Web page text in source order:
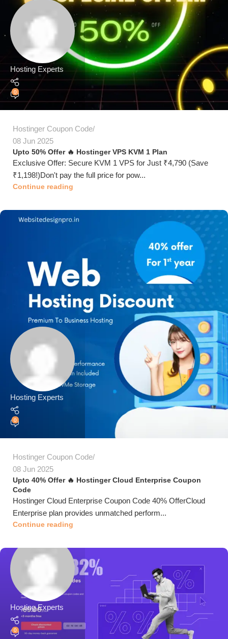
Hosting Experts
0
Hostinger Coupon Code
08 Jun 2025
Upto 50% Offer 🔥 Hostinger VPS KVM 1 Plan
Exclusive Offer: Secure KVM 1 VPS for Just ₹4,790 (Save
₹1,198!)Don't pay the full price for pow...
Continue reading
Hosting Experts
0
Hostinger Coupon Code
08 Jun 2025
Upto 40% Offer 🔥 Hostinger Cloud Enterprise Coupon
Code
Hostinger Cloud Enterprise Coupon Code 40% OfferCloud
Enterprise plan provides unmatched perform...
Continue reading
Hosting Experts
0